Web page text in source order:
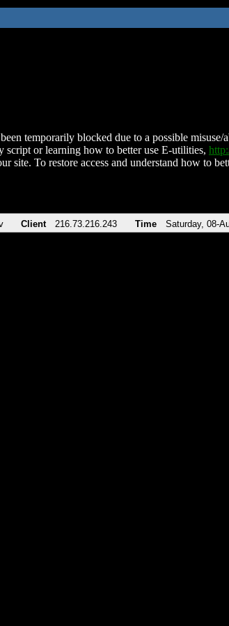
temporarily blocked due to a possible
script or learning how to better use E-utilities,
site. To restore access and understand how to
Client 216.73.216.243 Time Saturday, 08-